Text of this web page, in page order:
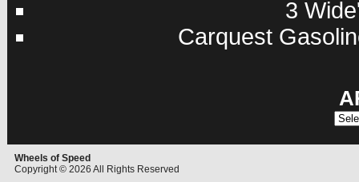
3
Carquest
Wheels of Speed
Copyright © 2026 All Rights Reserved